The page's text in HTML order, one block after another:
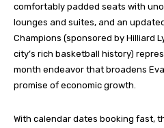
comfortably padded seats with
lounges and suites, and an
Champions (sponsored by Hilliard
city’s rich basketball history)
month endeavor that broadens
promise of economic growth.
With calendar dates booking fast,